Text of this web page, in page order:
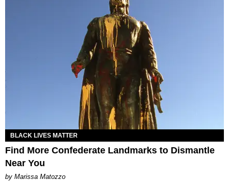
BLACK LIVES MATTER
Find More Confederate Landmarks to Dismantle
Near You
by Marissa Matozzo